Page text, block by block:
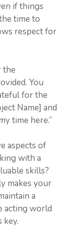
if things
time to
respect for
the
You
for the
Name] and
time here.”
aspects of
with a
skills?
makes your
a
acting world
key.